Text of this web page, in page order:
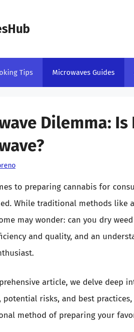
Tips Microwaves Guides
Dilemma:
to preparing cannabis for
While traditional methods like
may wonder: can you dry
and quality, and an
article, we delve deep
potential risks, and best
method of preparing your